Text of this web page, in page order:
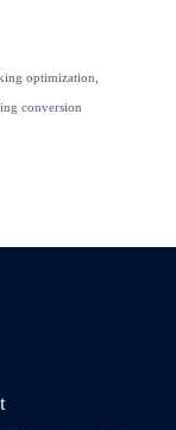
optimization,
conversion